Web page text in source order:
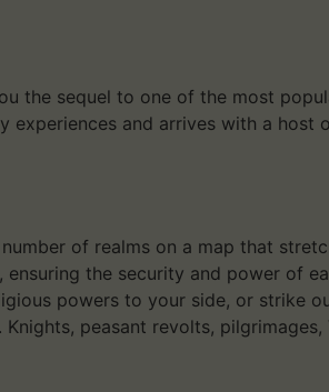
the sequel to one of the most
and arrives with a host
of realms on a map that
the security and power of
powers to your side, or strike
peasant revolts,